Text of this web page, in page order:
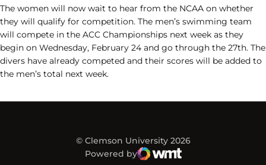
The women will now wait to hear from the NCAA on whether
they will qualify for competition. The men’s swimming team
will compete in the ACC Championships next week as they
begin on Wednesday, February 24 and go through the 27th. The
divers have already competed and their scores will be added to
the men’s total next week.
© Clemson University 2026
Powered by
WMT Digital
Opens in a new window